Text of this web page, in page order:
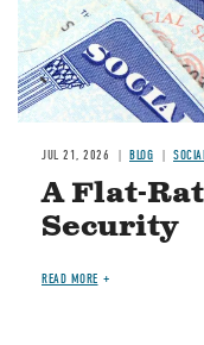
JUL 21, 2026 BLOG
A Flat-
Security
READ MORE